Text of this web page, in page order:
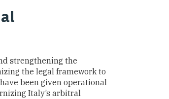
strengthening the
the legal framework to
been given operational
Italy’s arbitral